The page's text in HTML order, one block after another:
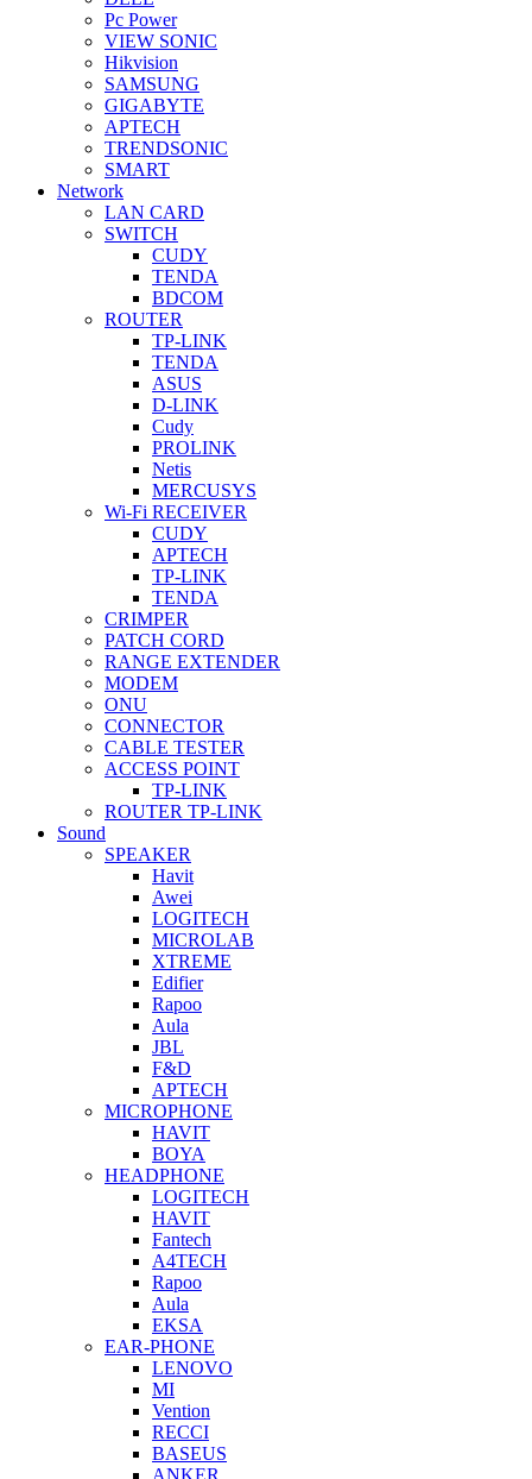
Pc Power
VIEW SONIC
Hikvision
SAMSUNG
GIGABYTE
APTECH
TRENDSONIC
SMART
Network
LAN CARD
SWITCH
CUDY
TENDA
BDCOM
ROUTER
TP-LINK
TENDA
ASUS
D-LINK
Cudy
PROLINK
Netis
MERCUSYS
Wi-Fi RECEIVER
CUDY
APTECH
TP-LINK
TENDA
CRIMPER
PATCH CORD
RANGE EXTENDER
MODEM
ONU
CONNECTOR
CABLE TESTER
ACCESS POINT
TP-LINK
ROUTER TP-LINK
Sound
SPEAKER
Havit
Awei
LOGITECH
MICROLAB
XTREME
Edifier
Rapoo
Aula
JBL
F&D
APTECH
MICROPHONE
HAVIT
BOYA
HEADPHONE
LOGITECH
HAVIT
Fantech
A4TECH
Rapoo
Aula
EKSA
EAR-PHONE
LENOVO
MI
Vention
RECCI
BASEUS
ANKER